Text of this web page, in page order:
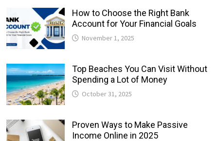
How to Choose the Right Bank
Account for Your Financial Goals
November 1, 2025
Top Beaches You Can Visit Without
Spending a Lot of Money
October 31, 2025
Proven Ways to Make Passive
Income Online in 2025